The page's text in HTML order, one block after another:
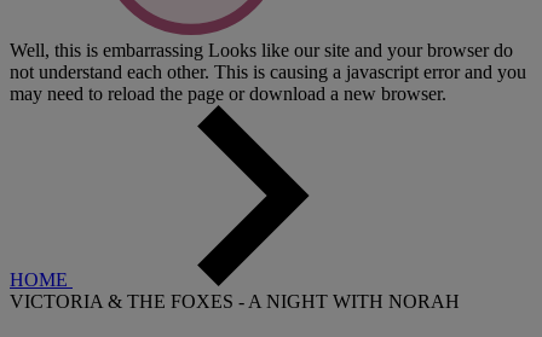
Well, this is embarrassing Looks like our site and your browser do
not understand each other. This is causing a javascript error and you
may need to reload the page or download a new browser.
HOME
VICTORIA & THE FOXES - A NIGHT WITH NORAH